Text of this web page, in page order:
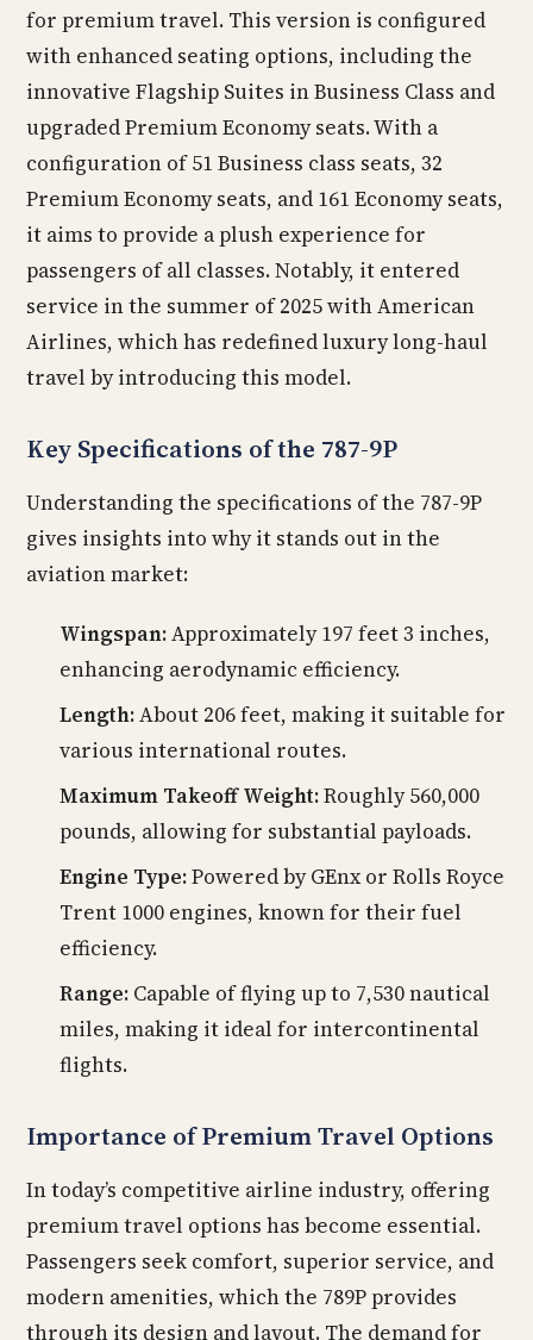
for premium travel. This version is configured
with enhanced seating options, including the
innovative Flagship Suites in Business Class and
upgraded Premium Economy seats. With a
configuration of 51 Business class seats, 32
Premium Economy seats, and 161 Economy seats,
it aims to provide a plush experience for
passengers of all classes. Notably, it entered
service in the summer of 2025 with American
Airlines, which has redefined luxury long-haul
travel by introducing this model.
Key Specifications of the 787-9P
Understanding the specifications of the 787-9P
gives insights into why it stands out in the
aviation market:
Wingspan:Approximately 197 feet 3 inches,
enhancing aerodynamic efficiency.
Length:About 206 feet, making it suitable for
various international routes.
Maximum Takeoff Weight:Roughly 560,000
pounds, allowing for substantial payloads.
Engine Type:Powered by GEnx or Rolls Royce
Trent 1000 engines, known for their fuel
efficiency.
Range: Capable of flying up to 7,530 nautical
miles, making it ideal for intercontinental
flights.
Importance of Premium Travel Options
In today’s competitive airline industry, offering
premium travel options has become essential.
Passengers seek comfort, superior service, and
modern amenities, which the 789P provides
through its design and layout. The demand for